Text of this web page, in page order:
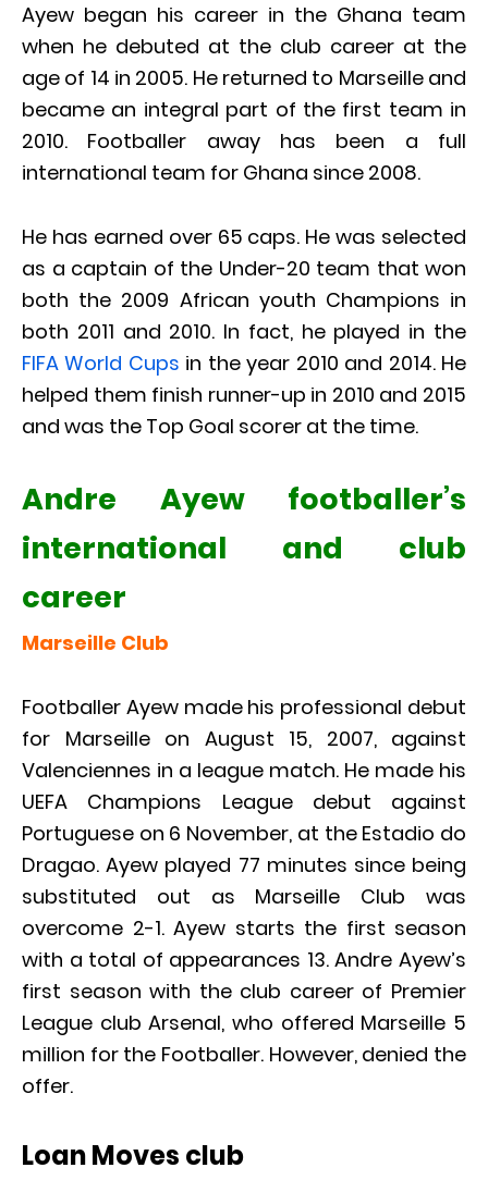
Ayew began his career in the Ghana team
when he debuted at the club career at the
age of 14 in 2005. He returned to Marseille and
became an integral part of the first team in
2010. Footballer away has been a full
international team for Ghana since 2008.
He has earned over 65 caps. He was selected
as a captain of the Under-20 team that won
both the 2009 African youth Champions in
both 2011 and 2010. In fact, he played in the
FIFA World Cups in the year 2010 and 2014. He
helped them finish runner-up in 2010 and 2015
and was the Top Goal scorer at the time.
Andre Ayew footballer’s
international and club
career
Marseille Club
Footballer Ayew made his professional debut
for Marseille on August 15, 2007, against
Valenciennes in a league match. He made his
UEFA Champions League debut against
Portuguese on 6 November, at the Estadio do
Dragao. Ayew played 77 minutes since being
substituted out as Marseille Club was
overcome 2-1. Ayew starts the first season
with a total of appearances 13. Andre Ayew’s
first season with the club career of Premier
League club Arsenal, who offered Marseille 5
million for the Footballer. However, denied the
offer.
Loan Moves club